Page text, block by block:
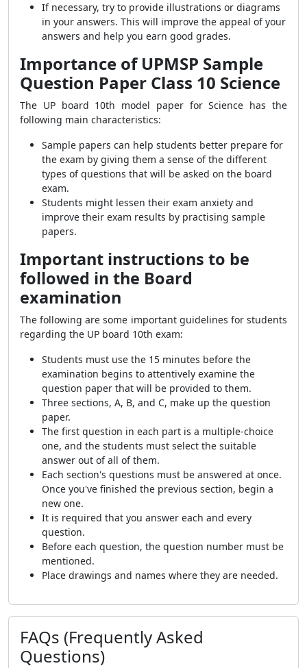
If necessary, try to provide illustrations or diagrams
in your answers. This will improve the appeal of your
answers and help you earn good grades.
Importance of UPMSP Sample
Question Paper Class 10 Science
The UP board 10th model paper for Science has the
following main characteristics:
Sample papers can help students better prepare for
the exam by giving them a sense of the different
types of questions that will be asked on the board
exam.
Students might lessen their exam anxiety and
improve their exam results by practising sample
papers.
Important instructions to be
followed in the Board
examination
The following are some important guidelines for students
regarding the UP board 10th exam:
Students must use the 15 minutes before the
examination begins to attentively examine the
question paper that will be provided to them.
Three sections, A, B, and C, make up the question
paper.
The first question in each part is a multiple-choice
one, and the students must select the suitable
answer out of all of them.
Each section's questions must be answered at once.
Once you've finished the previous section, begin a
new one.
It is required that you answer each and every
question.
Before each question, the question number must be
mentioned.
Place drawings and names where they are needed.
FAQs (Frequently Asked
Questions)